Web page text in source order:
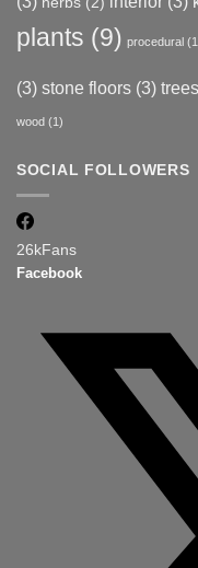
plants (9) procedural
(3) stone floors (3) trees
wood (1)
SOCIAL FOLLOWERS
26kFans
Facebook